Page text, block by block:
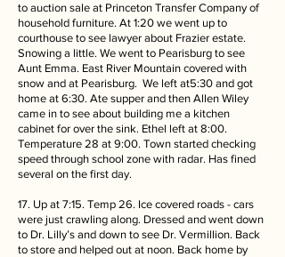
to auction sale at Princeton Transfer Company of
household furniture. At 1:20 we went up to
courthouse to see lawyer about Frazier estate.
Snowing a little. We went to Pearisburg to see
Aunt Emma. East River Mountain covered with
snow and at Pearisburg. We left at5:30 and got
home at 6:30. Ate supper and then Allen Wiley
came in to see about building me a kitchen
cabinet for over the sink. Ethel left at 8:00.
Temperature 28 at 9:00. Town started checking
speed through school zone with radar. Has fined
several on the first day.
17. Up at 7:15. Temp 26. Ice covered roads - cars
were just crawling along. Dressed and went down
to Dr. Lilly’s and down to see Dr. Vermillion. Back
to store and helped out at noon. Back home by